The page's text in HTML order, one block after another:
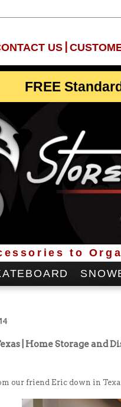
US
FREE
to
| Home Storage and
our friend Eric down in